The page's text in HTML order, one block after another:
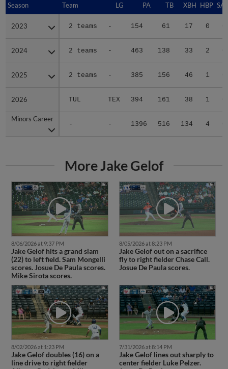
Season Team LG PA TB XBH HBP
2023 2 teams - 154 61 17 0
2024 2 teams - 463 138 33 2
2025 2 teams - 385 156 46 1
2026 TUL TEX 394 161 38 1
Minors Career
- - 1396 516 134 4
Season
2023
2024
2025
2026
Minors Career
More Jake Gelof
8/06/2026 at 9:37 PM
Jake Gelof hits a grand slam
(22) to left field. Sam Mongelli
scores. Josue De Paula scores.
Mike Sirota scores.
8/05/2026 at 8:23 PM
Jake Gelof out on a sacrifice
fly to right fielder Chase Call.
Josue De Paula scores.
8/02/2026 at 1:23 PM
Jake Gelof doubles (16) on a
line drive to right fielder
7/31/2026 at 8:14 PM
Jake Gelof lines out sharply to
center fielder Luke Pelzer.